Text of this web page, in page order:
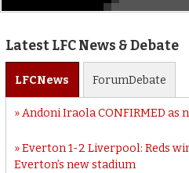
Latest LFC News & Debate
LFCNews ForumDebate
Andoni Iraola CONFIRMED as
Everton 1-2 Liverpool: Reds
Everton’s new stadium